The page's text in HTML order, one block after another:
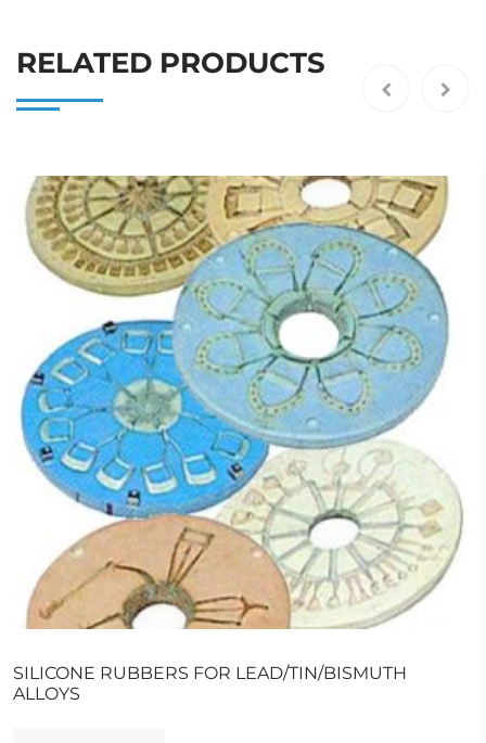
RELATED PRODUCTS
SILICONE RUBBERS FOR LEAD/TIN/BISMUTH
ALLOYS